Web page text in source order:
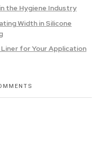
the Hygiene Industry
Width in Silicone
for Your Application